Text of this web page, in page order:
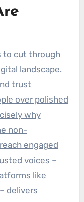
to cut through
landscape.
trust
over polished
why
non-
engaged
voices –
like
delivers